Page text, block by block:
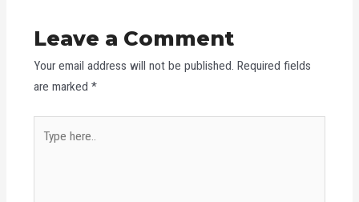
Leave a Comment
Your email address will not be published. Required fields
are marked *
here..